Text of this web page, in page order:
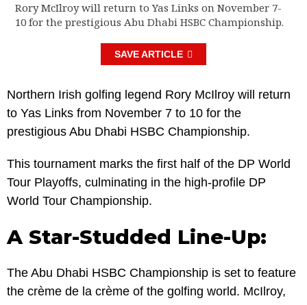
Rory McIlroy will return to Yas Links on November 7-
10 for the prestigious Abu Dhabi HSBC Championship.
SAVE ARTICLE
Northern Irish golfing legend Rory McIlroy will return
to Yas Links from November 7 to 10 for the
prestigious Abu Dhabi HSBC Championship.
This tournament marks the first half of the DP World
Tour Playoffs, culminating in the high-profile DP
World Tour Championship.
A Star-Studded Line-Up:
The Abu Dhabi HSBC Championship is set to feature
the crème de la crème of the golfing world. McIlroy,